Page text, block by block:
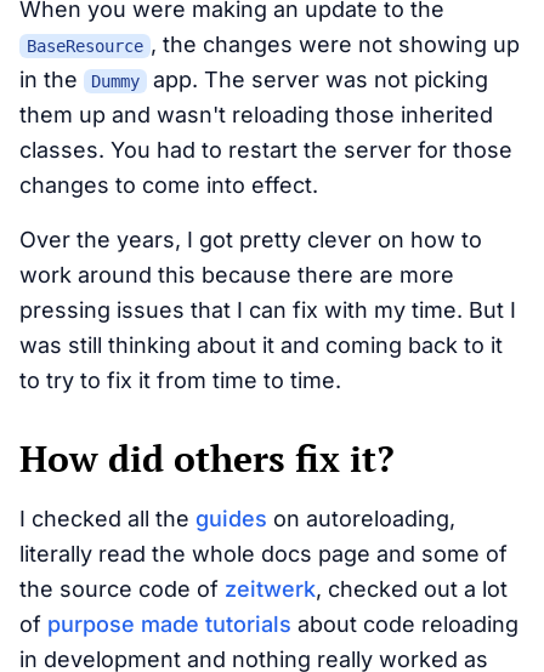
When you were making an update to the
BaseResource , the changes were not showing up
in the
Dummy
app. The server was not picking
them up and wasn't reloading those inherited
classes. You had to restart the server for those
changes to come into effect.
Over the years, I got pretty clever on how to
work around this because there are more
pressing issues that I can fix with my time. But I
was still thinking about it and coming back to it
to try to fix it from time to time.
How did others fix it?
I checked all the guides on autoreloading,
literally read the whole docs page and some of
the source code of zeitwerk, checked out a lot
of purpose made tutorials about code reloading
in development and nothing really worked as